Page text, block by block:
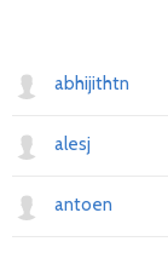
abhijithtn
alesj
antoen